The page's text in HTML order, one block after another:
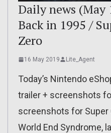
Daily news (May
Back in 1995 /
Zero
16 May 2019 Lite_Agent
Today’s Nintendo
trailer + screenshots
screenshots for Super
World End Syndrome,